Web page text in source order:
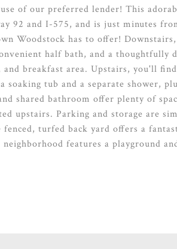
of our preferred lender! This
92 and I-575, and is just minutes
Woodstock has to offer!
half bath, and a thoughtfully
breakfast area. Upstairs, you'll
tub and a separate shower,
shared bathroom offer plenty of
upstairs. Parking and storage are
fenced, turfed back yard offers a
features a playground